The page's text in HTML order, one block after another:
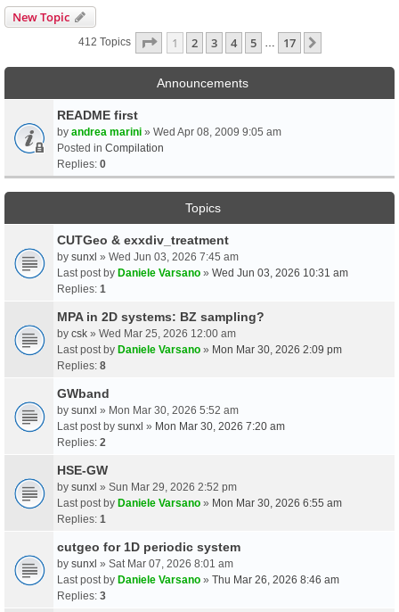
New Topic
412 Topics Page 1Of17
1 2 3 4 5 17
Announcements
README first
by andrea marini » Wed Apr 08, 2009 9:05 am
Posted in Compilation
Replies: 0
Topics
CUTGeo & exxdiv_treatment
by sunxl » Wed Jun 03, 2026 7:45 am
Last post by Daniele Varsano » Wed Jun 03, 2026 10:31 am
Replies: 1
MPA in 2D systems: BZ sampling?
by csk » Wed Mar 25, 2026 12:00 am
Last post by Daniele Varsano » Mon Mar 30, 2026 2:09 pm
Replies: 8
GWband
by sunxl » Mon Mar 30, 2026 5:52 am
Last post by sunxl » Mon Mar 30, 2026 7:20 am
Replies: 2
HSE-GW
by sunxl » Sun Mar 29, 2026 2:52 pm
Last post by Daniele Varsano » Mon Mar 30, 2026 6:55 am
Replies: 1
cutgeo for 1D periodic system
by sunxl » Sat Mar 07, 2026 8:01 am
Last post by Daniele Varsano » Thu Mar 26, 2026 8:46 am
Replies: 3